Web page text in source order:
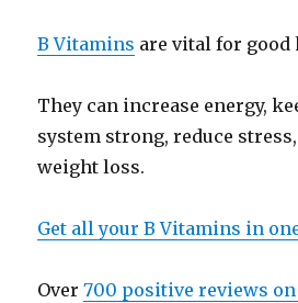
B Vitamins are vital for good
They can increase energy,
system strong, reduce
weight loss.
Get all your B Vitamins in
Over700 positive reviews